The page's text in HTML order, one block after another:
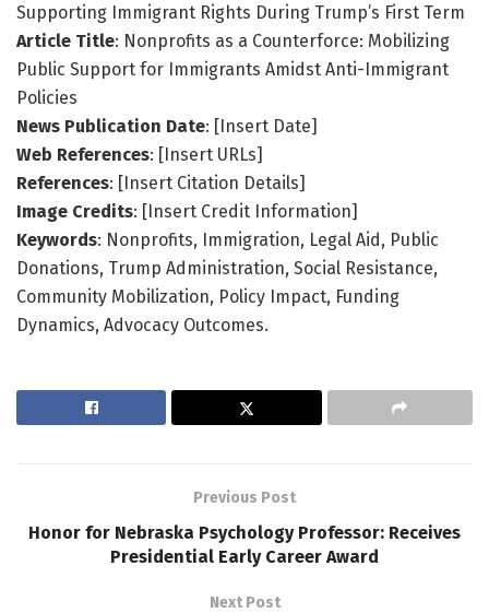
Supporting Immigrant Rights During Trump’s First Term
Article Title: Nonprofits as a Counterforce: Mobilizing
Public Support for Immigrants Amidst Anti-Immigrant
Policies
News Publication Date: [Insert Date]
Web References: [Insert URLs]
References: [Insert Citation Details]
Image Credits: [Insert Credit Information]
Keywords: Nonprofits, Immigration, Legal Aid, Public
Donations, Trump Administration, Social Resistance,
Community Mobilization, Policy Impact, Funding
Dynamics, Advocacy Outcomes.
Previous Post
Honor for Nebraska Psychology Professor: Receives
Presidential Early Career Award
Next Post